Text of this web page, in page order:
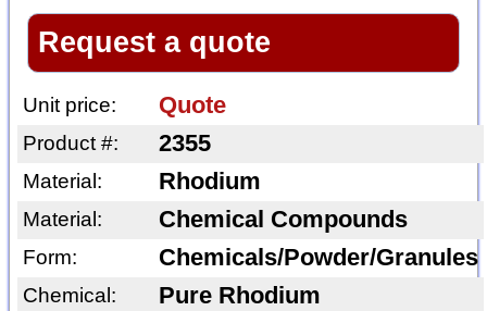
Request a quote
Unit price: Quote
Product #: 2355
Material: Rhodium
Material: Chemical Compounds
Form: Chemicals/Powder/Granules
Chemical: Pure Rhodium